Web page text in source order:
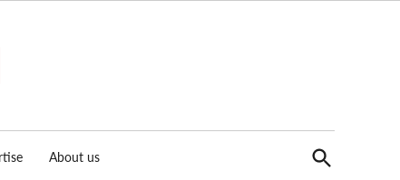
About us
Open
Search